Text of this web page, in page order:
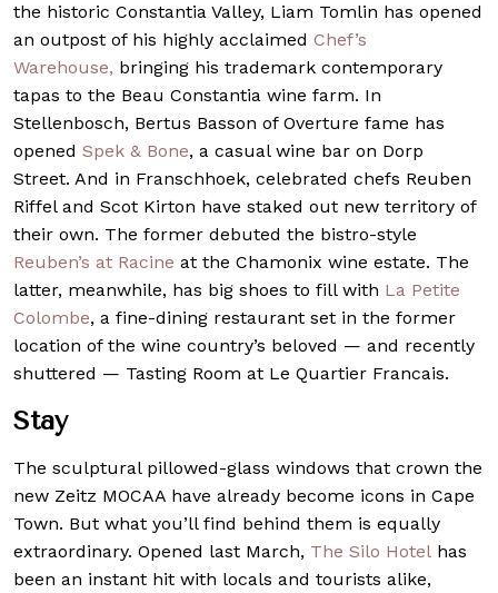
the historic Constantia Valley, Liam Tomlin has opened
an outpost of his highly acclaimed Chef’s
Warehouse, bringing his trademark contemporary
tapas to the Beau Constantia wine farm. In
Stellenbosch, Bertus Basson of Overture fame has
opened Spek & Bone, a casual wine bar on Dorp
Street. And in Franschhoek, celebrated chefs Reuben
Riffel and Scot Kirton have staked out new territory of
their own. The former debuted the bistro-style
Reuben’s at Racine at the Chamonix wine estate. The
latter, meanwhile, has big shoes to fill with La Petite
Colombe, a fine-dining restaurant set in the former
location of the wine country’s beloved — and recently
shuttered — Tasting Room at Le Quartier Francais.
Stay
The sculptural pillowed-glass windows that crown the
new Zeitz MOCAA have already become icons in Cape
Town. But what you’ll find behind them is equally
extraordinary. Opened last March, The Silo Hotel has
been an instant hit with locals and tourists alike,